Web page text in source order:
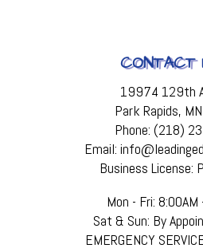
CONTACT
19974 129th
Park Rapids,
Phone: (218)
Email:
Business License:
Mon - Fri:
Sat & Sun: By
EMERGENCY